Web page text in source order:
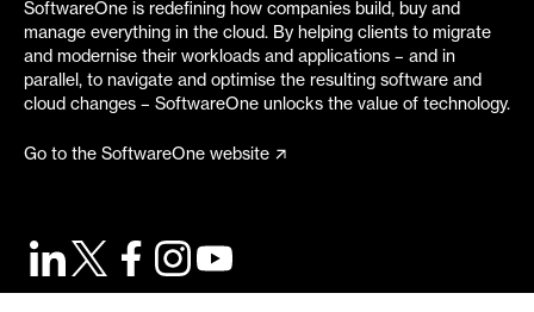
SoftwareOne is redefining how companies build, buy and
manage everything in the cloud. By helping clients to migrate
and modernise their workloads and applications – and in
parallel, to navigate and optimise the resulting software and
cloud changes – SoftwareOne unlocks the value of technology.
Go to the SoftwareOne website